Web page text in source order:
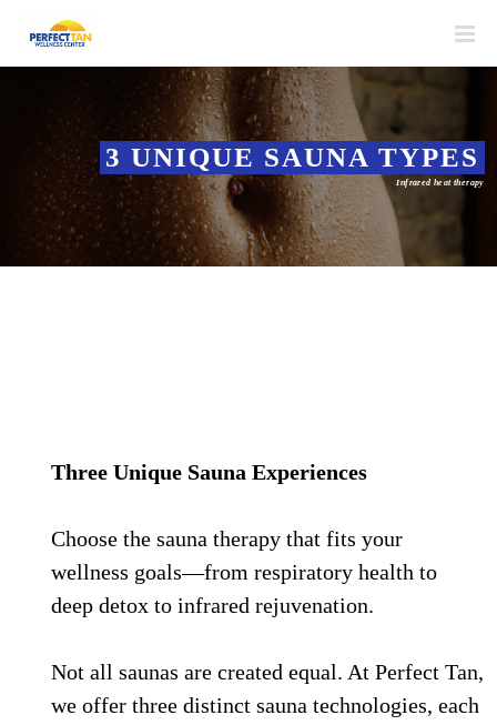
3 UNIQUE SAUNA TYPES
Infrared heat therapy
Three Unique Sauna Experiences
Choose the sauna therapy that fits your
wellness goals—from respiratory health to
deep detox to infrared rejuvenation.
Not all saunas are created equal. At Perfect Tan,
we offer three distinct sauna technologies, each